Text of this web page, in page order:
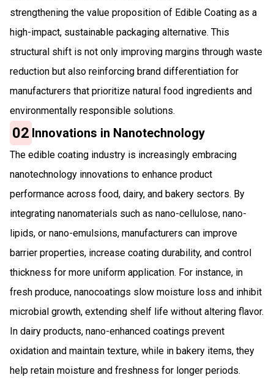
strengthening the value proposition of Edible Coating as a
high-impact, sustainable packaging alternative. This
structural shift is not only improving margins through waste
reduction but also reinforcing brand differentiation for
manufacturers that prioritize natural food ingredients and
environmentally responsible solutions.
02 Innovations in Nanotechnology
The edible coating industry is increasingly embracing
nanotechnology innovations to enhance product
performance across food, dairy, and bakery sectors. By
integrating nanomaterials such as nano-cellulose, nano-
lipids, or nano-emulsions, manufacturers can improve
barrier properties, increase coating durability, and control
thickness for more uniform application. For instance, in
fresh produce, nanocoatings slow moisture loss and inhibit
microbial growth, extending shelf life without altering flavor.
In dairy products, nano-enhanced coatings prevent
oxidation and maintain texture, while in bakery items, they
help retain moisture and freshness for longer periods.